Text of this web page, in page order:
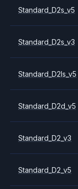
Standard_D2s_v5
Standard_D2s_v3
Standard_D2ls_v5
Standard_D2d_v5
Standard_D2_v3
Standard_D2_v5